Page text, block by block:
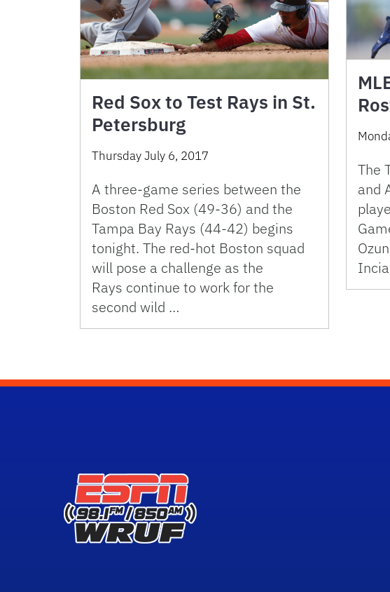
Red Sox to Test Rays in St.
Petersburg
Thursday July 6, 2017
A three-game series between the
Boston Red Sox (49-36) and the
Tampa Bay Rays (44-42) begins
tonight. The red-hot Boston squad
will pose a challenge as the
Rays continue to work for the
second wild …
The
and